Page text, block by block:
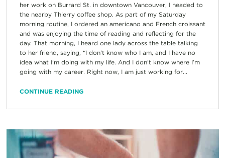
her work on Burrard St. in downtown Vancouver, I headed to
the nearby Thierry coffee shop. As part of my Saturday
morning routine, I ordered an americano and French croissant
and was enjoying the time of reading and reflecting for the
day. That morning, I heard one lady across the table talking
to her friend, saying, “I don’t know who I am, and I have no
idea what I’m doing with my life. And I don’t know where I’m
going with my career. Right now, I am just working for...
CONTINUE READING